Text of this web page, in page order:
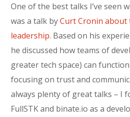
One of the best talks I’ve seen
was a talk byCurt Cronin about
leadership. Based on his
he discussed how teams of
greater tech space) can
focusing on trust and
always plenty of great talks – I
FullSTK and binate.io as a